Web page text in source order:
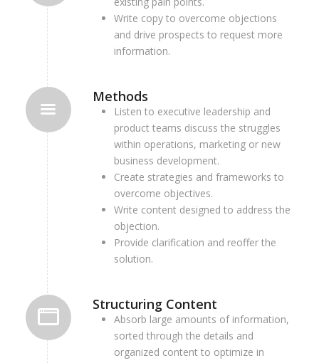
Write copy to overcome objections
and drive prospects to request more
information.
Methods
Listen to executive leadership and
product teams discuss the struggles
within operations, marketing or new
business development.
Create strategies and frameworks to
overcome objectives.
Write content designed to address the
objection.
Provide clarification and reoffer the
solution.
Structuring Content
Absorb large amounts of information,
sorted through the details and
organized content to optimize in